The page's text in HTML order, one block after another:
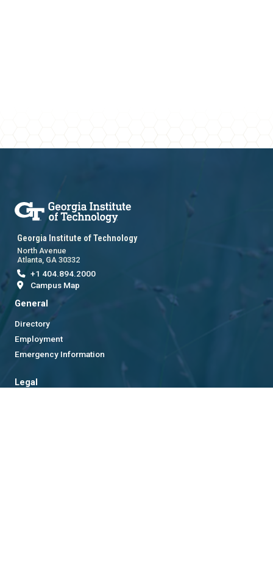
Georgia Institute of Technology
North Avenue
Atlanta, GA 30332
+1 404.894.2000
Campus Map
General
Directory
Employment
Emergency Information
Legal